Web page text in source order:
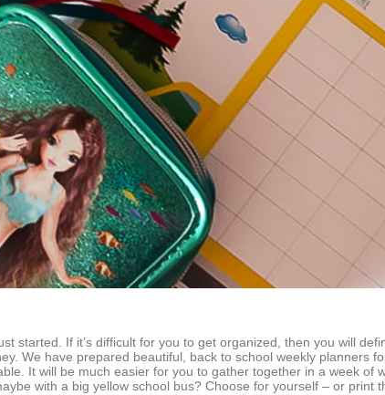
started. If it’s difficult for you to get organized, then you will
We have prepared beautiful, back to school weekly planners
It will be much easier for you to gather together in a week of
with a big yellow school bus? Choose for yourself – or print